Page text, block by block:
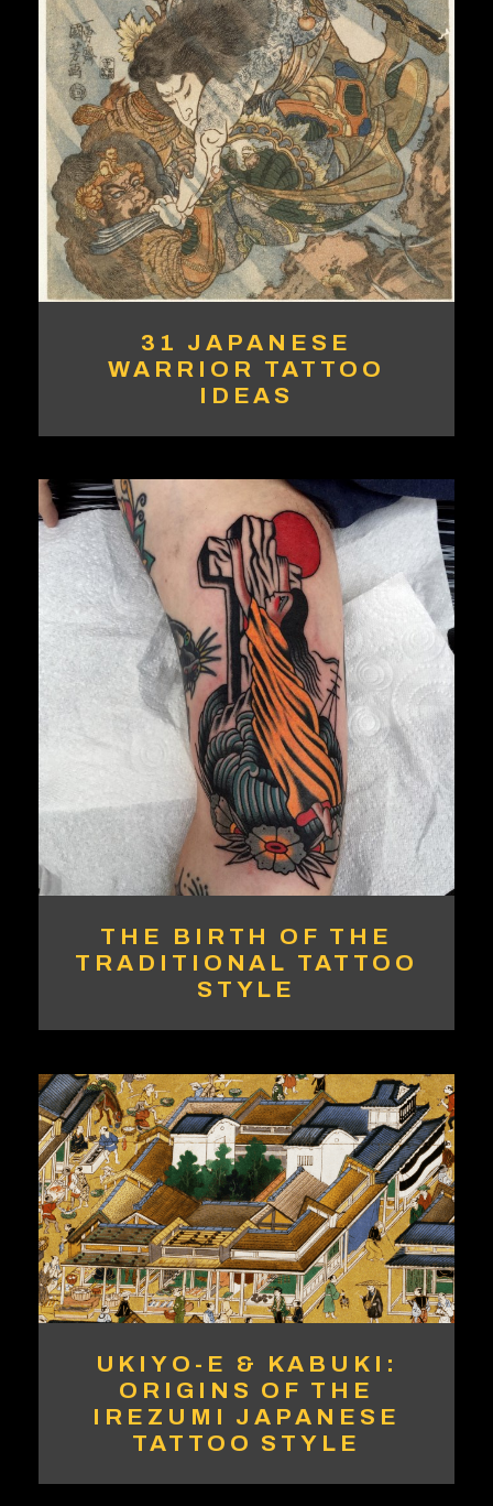
31 JAPANESE
WARRIOR TATTOO
IDEAS
THE BIRTH OF THE
TRADITIONAL TATTOO
STYLE
UKIYO-E & KABUKI:
ORIGINS OF THE
IREZUMI JAPANESE
TATTOO STYLE